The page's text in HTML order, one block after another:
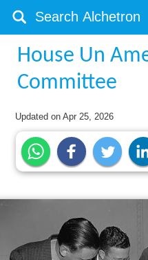
House Un
Committee
Updated onApr 25, 2026